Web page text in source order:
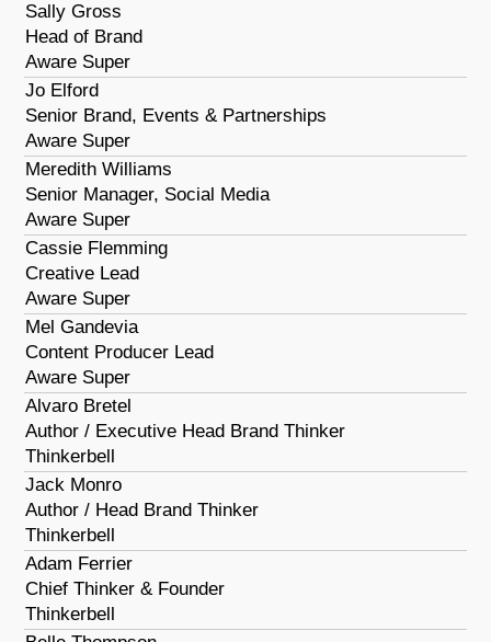
Sally Gross
Head of Brand
Aware Super
Jo Elford
Senior Brand, Events & Partnerships
Aware Super
Meredith Williams
Senior Manager, Social Media
Aware Super
Cassie Flemming
Creative Lead
Aware Super
Mel Gandevia
Content Producer Lead
Aware Super
Alvaro Bretel
Author / Executive Head Brand Thinker
Thinkerbell
Jack Monro
Author / Head Brand Thinker
Thinkerbell
Adam Ferrier
Chief Thinker & Founder
Thinkerbell